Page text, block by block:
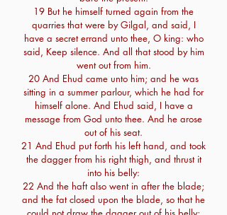
19 But he himself turned again from the
quarries that were by Gilgal, and said, I
have a secret errand unto thee, O king: who
said, Keep silence. And all that stood by him
went out from him.
20 And Ehud came unto him; and he was
sitting in a summer parlour, which he had for
himself alone. And Ehud said, I have a
message from God unto thee. And he arose
out of his seat.
21 And Ehud put forth his left hand, and took
the dagger from his right thigh, and thrust it
into his belly:
22 And the haft also went in after the blade;
and the fat closed upon the blade, so that he